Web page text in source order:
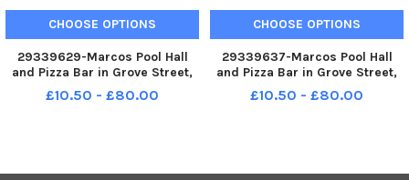
CHOOSE OPTIONS
29339629-Marcos Pool Hall
and Pizza Bar in Grove Street,
Edinburgh.
£10.50 - £80.00
CHOOSE OPTIONS
29339637-Marcos Pool Hall
and Pizza Bar in Grove Street,
Edinburgh.
£10.50 - £80.00